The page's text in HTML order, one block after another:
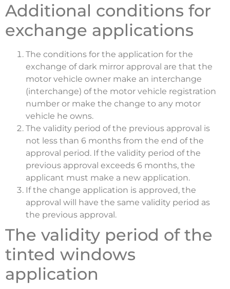
Additional conditions for
exchange applications
The conditions for the application for the
exchange of dark mirror approval are that the
motor vehicle owner make an interchange
(interchange) of the motor vehicle registration
number or make the change to any motor
vehicle he owns.
The validity period of the previous approval is
not less than 6 months from the end of the
approval period. If the validity period of the
previous approval exceeds 6 months, the
applicant must make a new application.
If the change application is approved, the
approval will have the same validity period as
the previous approval.
The validity period of the
tinted windows
application